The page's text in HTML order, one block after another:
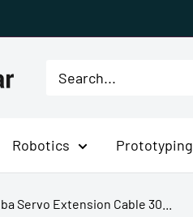
Robotics Prototyping
Servo Extension Cable 30...